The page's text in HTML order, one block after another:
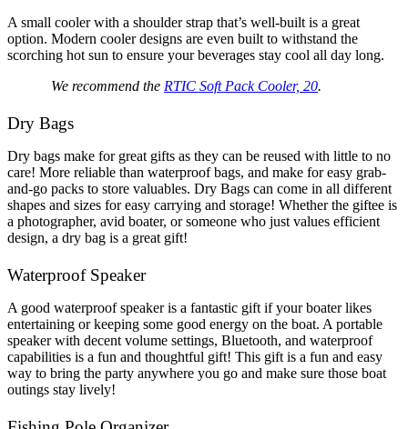
A small cooler with a shoulder strap that’s well-built is a great
option. Modern cooler designs are even built to withstand the
scorching hot sun to ensure your beverages stay cool all day long.
We recommend the RTIC Soft Pack Cooler, 20.
Dry Bags
Dry bags make for great gifts as they can be reused with little to no
care! More reliable than waterproof bags, and make for easy grab-
and-go packs to store valuables. Dry Bags can come in all different
shapes and sizes for easy carrying and storage! Whether the giftee is
a photographer, avid boater, or someone who just values efficient
design, a dry bag is a great gift!
Waterproof Speaker
A good waterproof speaker is a fantastic gift if your boater likes
entertaining or keeping some good energy on the boat. A portable
speaker with decent volume settings, Bluetooth, and waterproof
capabilities is a fun and thoughtful gift! This gift is a fun and easy
way to bring the party anywhere you go and make sure those boat
outings stay lively!